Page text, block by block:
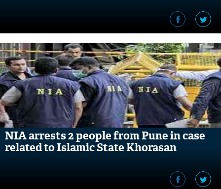
NIA arrests 2 people from Pune in case
related to Islamic State Khorasan